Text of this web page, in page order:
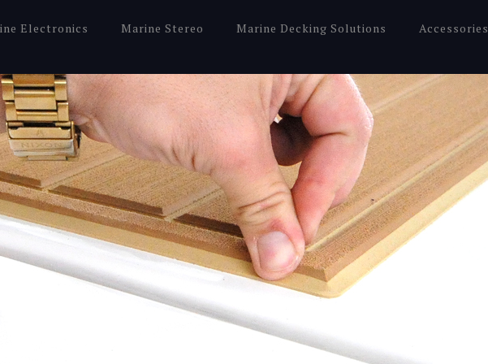
Electronics Marine Stereo Marine Decking Solutions Accessories